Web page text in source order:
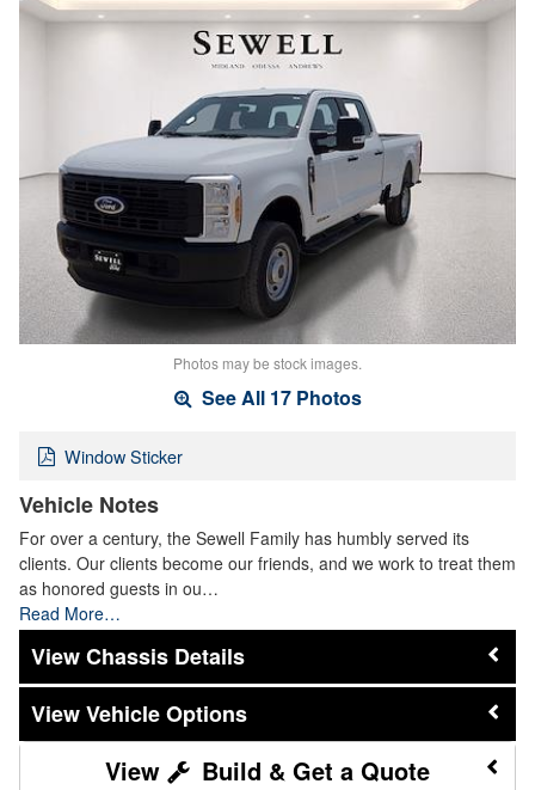
Photos may be stock images.
See All 17 Photos
Window Sticker
Vehicle Notes
For over a century, the Sewell Family has humbly served its
clients. Our clients become our friends, and we work to treat them
as honored guests in ou…
Read More…
Chassis Details
Vehicle Options
Build & Get a Quote